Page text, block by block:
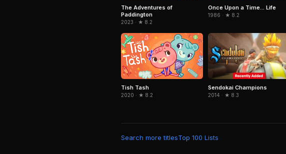
The Adventures of
Paddington
2023 · ★ 8.2
Once Upon a Time... Life
1986 · ★ 8.2
Tish Tash
2020 · ★ 8.2
Sendokai Champions
2014 · ★ 8.3
Search more titlesTop 100 Lists